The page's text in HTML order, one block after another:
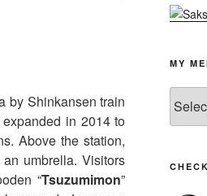
by Shinkansen train
in 2014 to
Above the station,
umbrella. Visitors
“Tsuzumimon”
MY
menu
all